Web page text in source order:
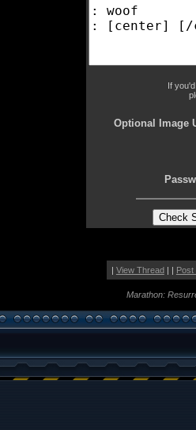
If
Optional Image
| View Thread| | Post
Marathon: